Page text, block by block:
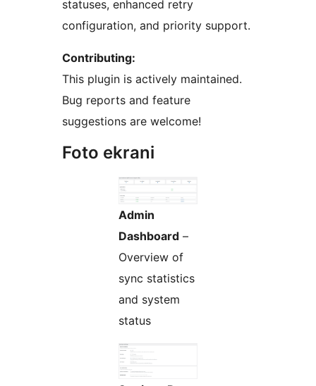
statuses, enhanced retry
configuration, and priority support.
Contributing:
This plugin is actively maintained.
Bug reports and feature
suggestions are welcome!
Foto ekrani
Admin
Dashboard –
Overview of
sync statistics
and system
status